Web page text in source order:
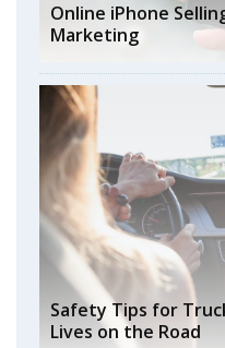
Online iPhone
Marketing
Safety Tips for
Lives on the Road